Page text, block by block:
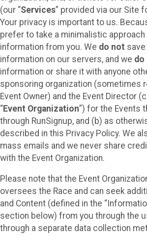
(our “Services” provided via our Site
Your privacy is important to us.
prefer to take a minimalistic
information from you. We do not
information on our servers, and we do
information or share it with anyone
sponsoring organization (sometimes
Event Owner) and the Event Director
“Event Organization”) for the Events
through RunSignup, and (b) as
described in this Privacy Policy. We
mass emails and we never share
with the Event Organization.
Please note that the Event
oversees the Race and can seek
and Content (defined in the
section below) from you through the
through a separate data collection